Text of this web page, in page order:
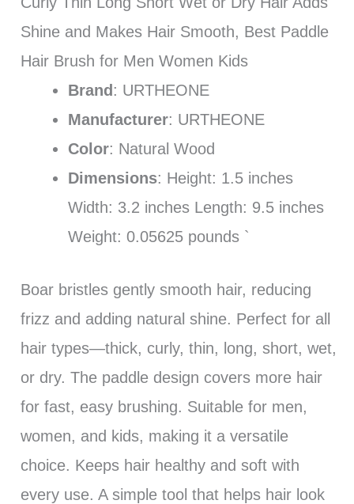
Shine and Makes Hair Smooth, Best Paddle
Hair Brush for Men Women Kids
Brand : URTHEONE
Manufacturer: URTHEONE
Color: Natural Wood
Dimensions: Height: 1.5 inches
Width: 3.2 inches Length: 9.5 inches
Weight: 0.05625 pounds `
Boar bristles gently smooth hair, reducing
frizz and adding natural shine. Perfect for all
hair types—thick, curly, thin, long, short, wet,
or dry. The paddle design covers more hair
for fast, easy brushing. Suitable for men,
women, and kids, making it a versatile
choice. Keeps hair healthy and soft with
every use. A simple tool that helps hair look